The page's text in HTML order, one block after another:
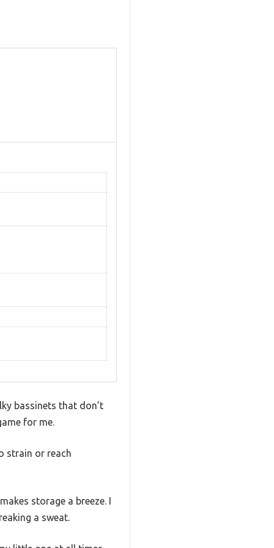
bassinets that don’t
for me.
strain or reach
storage a breeze. I
a sweat.